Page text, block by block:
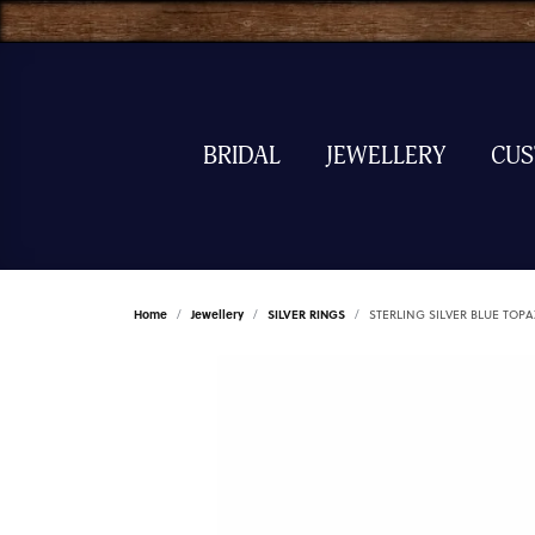
BRIDAL JEWELLERY
Home Jewellery SILVER RINGS STERLING SILVER BLUE